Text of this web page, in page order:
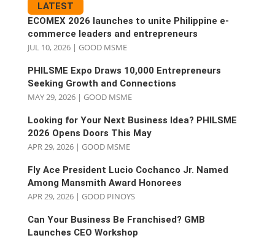
LATEST
ECOMEX 2026 launches to unite Philippine e-
commerce leaders and entrepreneurs
JUL 10, 2026| GOOD MSME
PHILSME Expo Draws 10,000 Entrepreneurs
Seeking Growth and Connections
MAY 29, 2026| GOOD MSME
Looking for Your Next Business Idea? PHILSME
2026 Opens Doors This May
APR 29, 2026| GOOD MSME
Fly Ace President Lucio Cochanco Jr. Named
Among Mansmith Award Honorees
APR 29, 2026| GOOD PINOYS
Can Your Business Be Franchised? GMB
Launches CEO Workshop